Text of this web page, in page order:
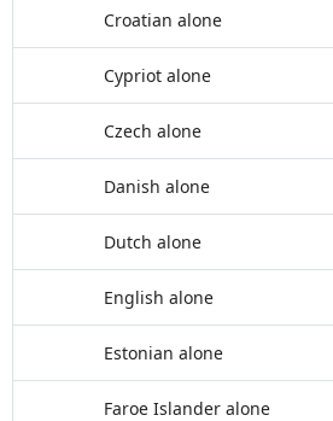
Croatian alone
Cypriot alone
Czech alone
Danish alone
Dutch alone
English alone
Estonian alone
Faroe Islander alone